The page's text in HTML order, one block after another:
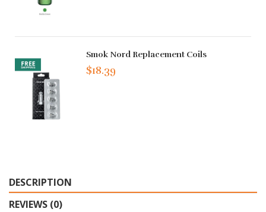
Smok Nord Replacement Coils
$18.39
DESCRIPTION
REVIEWS (0)